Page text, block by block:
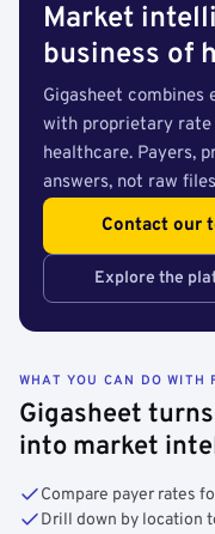
Market
business of
Gigasheet
with proprietary
healthcare. Payers,
answers, not raw
Contact our
Explore the
WHAT YOU CAN DO WITH
Gigasheet
into market
Compare payer rates
Drill down by location